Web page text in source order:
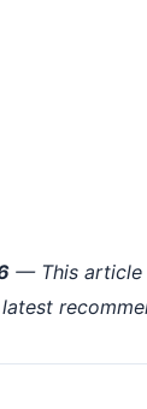
— This article